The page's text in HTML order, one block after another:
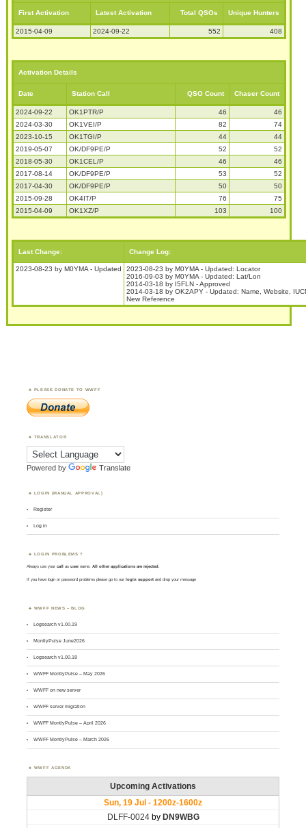
First Activation Latest Activation Total QSOs Unique Hunters
2015-04-09 2024-09-22 552 408
Activation Details
Date Station Call QSO Count Chaser Count
2024-09-22 OK1PTR/P 46
46
2024-03-30
OK1VEI/P 82
74
2023-10-15
OK1TGI/P 44
44
2019-05-07
OK/DF9PE/P 52
52
2018-05-30
OK1CEL/P 46
46
2017-08-14
OK/DF9PE/P 53
52
2017-04-30
OK/DF9PE/P 50
50
2015-09-28
OK4IT/P 76
75
2015-04-09
OK1XZ/P 103 100
Last Change: Change Log:
2023-08-23 by M0YMA - Updated
2023-08-23 by M0YMA - Updated: Locator
2016-09-03 by M0YMA - Updated: Lat/Lon
2014-03-18 by I5FLN - Approved
2014-03-18 by OK2APY - Updated: Name, Website,
New Reference
PLEASE DONATE TO WWFF
TRANSLATOR
Powered by Translate
LOGIN (MANUAL APPROVAL)
Register
Log in
LOGIN PROBLEMS ?
Always use yourcall asusername. All other applications are rejected.
If you have login or password problems please go to our login support and drop your message
WWFF NEWS – BLOG
Logsearch v1.00.19
MontlyPulse June2026
Logsearch v1.00.18
WWFF MontlyPulse – May 2026
WWFF on new server
WWFF server migration
WWFF MontlyPulse – April 2026
WWFF MontlyPulse – March 2026
WWFF AGENDA